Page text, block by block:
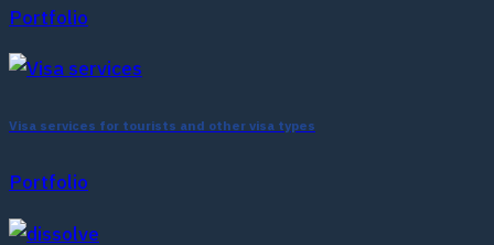
Portfolio
Visa services for tourists and other visa types
Portfolio